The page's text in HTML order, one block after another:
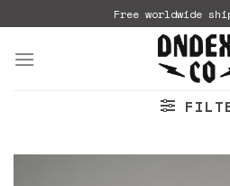
to
content
Free worldwide